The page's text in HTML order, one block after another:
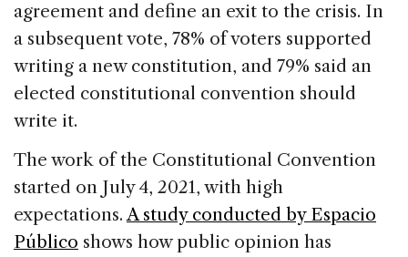
agreement and define an exit to the crisis. In
a subsequent vote, 78% of voters supported
writing a new constitution, and 79% said an
elected constitutional convention should
write it.
The work of the Constitutional Convention
started on July 4, 2021, with high
expectations.A study conducted by Espacio
Público shows how public opinion has